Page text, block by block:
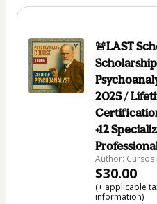
🚨LAST
2025 /
+12
Author: Cursos
$30.00
(+ applicable
information)